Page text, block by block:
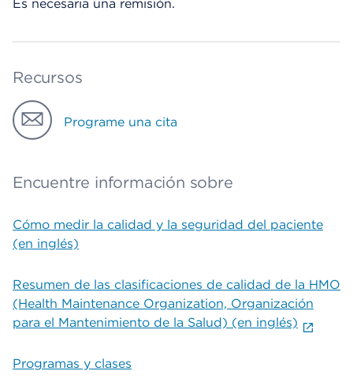
Es necesaria una remisión.
Recursos
Programe una cita
Encuentre información sobre
Cómo medir la calidad y la seguridad del paciente
(en inglés)
Resumen de las clasificaciones de calidad de la HMO
(Health Maintenance Organization, Organización
para el Mantenimiento de la Salud) (en inglés)
Programas y clases